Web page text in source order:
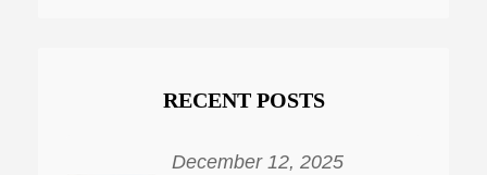
RECENT POSTS
December 12, 2025